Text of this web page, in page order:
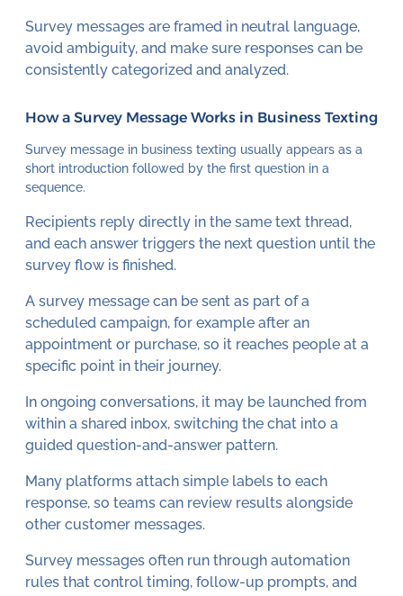
Survey messages are framed in neutral language,
avoid ambiguity, and make sure responses can be
consistently categorized and analyzed.
How a Survey Message Works in Business Texting
Survey message in business texting usually appears as a
short introduction followed by the first question in a
sequence.
Recipients reply directly in the same text thread,
and each answer triggers the next question until the
survey flow is finished.
A survey message can be sent as part of a
scheduled campaign, for example after an
appointment or purchase, so it reaches people at a
specific point in their journey.
In ongoing conversations, it may be launched from
within a shared inbox, switching the chat into a
guided question-and-answer pattern.
Many platforms attach simple labels to each
response, so teams can review results alongside
other customer messages.
Survey messages often run through automation
rules that control timing, follow-up prompts, and